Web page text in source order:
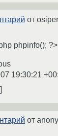
от
phpinfo(); ?>
19:30:21
от